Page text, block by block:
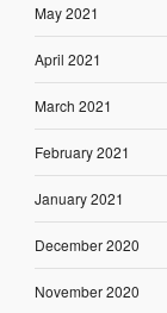
May 2021
April 2021
March 2021
February 2021
January 2021
December 2020
November 2020